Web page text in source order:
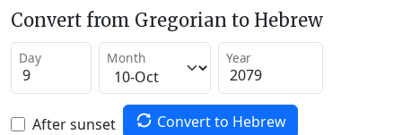
Convert from Gregorian to Hebrew
Day Month Year
After sunset Convert to Hebrew